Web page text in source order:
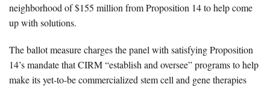
neighborhood of $155 million from Proposition 14 to help come
up with solutions.
The ballot measure charges the panel with satisfying Proposition
14’s mandate that CIRM “establish and oversee” programs to help
make its yet-to-be commercialized stem cell and gene therapies